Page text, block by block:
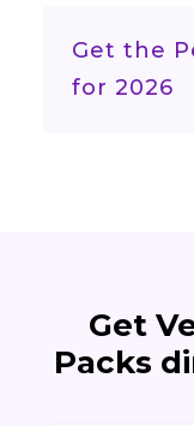
Get the
for 2026
Get
Packs